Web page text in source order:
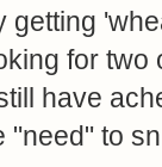
getting
for two
have
"need" to